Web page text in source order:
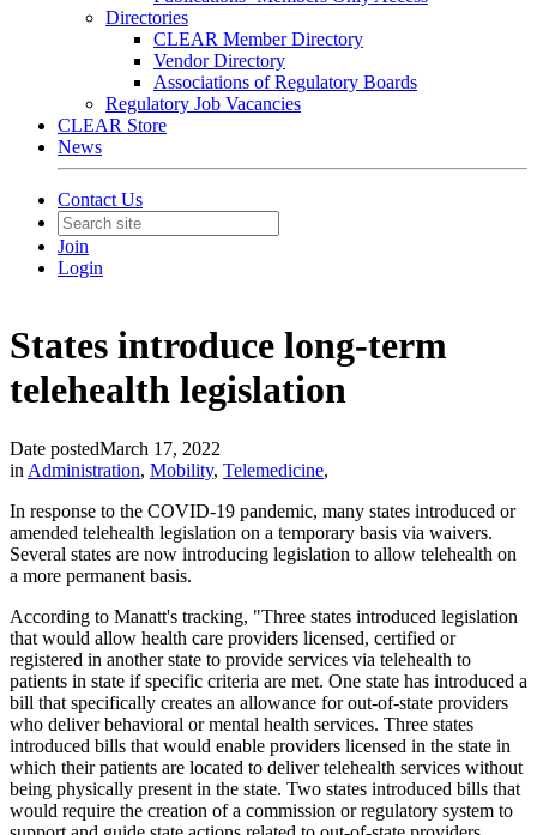
Directories
CLEAR Member Directory
Vendor Directory
Associations of Regulatory Boards
Regulatory Job Vacancies
CLEAR Store
News
Contact Us
Join
Login
States introduce long-term
telehealth legislation
Date postedMarch 17, 2022
in Administration, Mobility, Telemedicine,
In response to the COVID-19 pandemic, many states introduced or
amended telehealth legislation on a temporary basis via waivers.
Several states are now introducing legislation to allow telehealth on
a more permanent basis.
According to Manatt's tracking, "Three states introduced legislation
that would allow health care providers licensed, certified or
registered in another state to provide services via telehealth to
patients in state if specific criteria are met. One state has introduced a
bill that specifically creates an allowance for out-of-state providers
who deliver behavioral or mental health services. Three states
introduced bills that would enable providers licensed in the state in
which their patients are located to deliver telehealth services without
being physically present in the state. Two states introduced bills that
would require the creation of a commission or regulatory system to